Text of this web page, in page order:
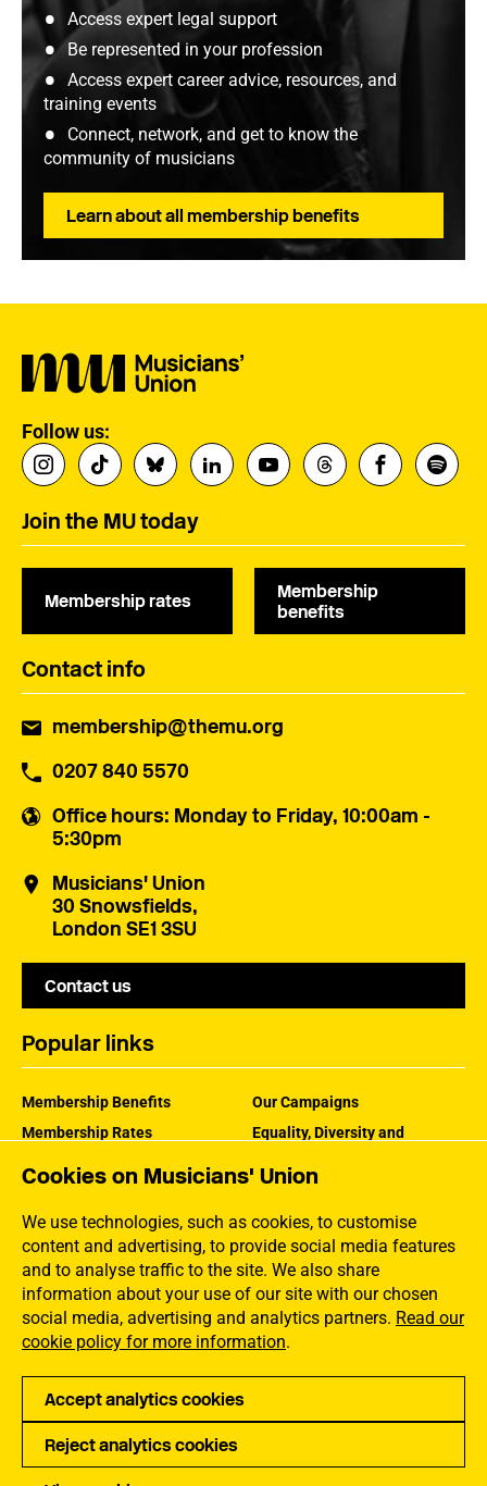
Cookies on Musicians' Union
We use technologies, such as cookies, to customise
content and advertising, to provide social media features
and to analyse traffic to the site. We also share
information about your use of our site with our chosen
social media, advertising and analytics partners. Read our
cookie policy for more information.
Accept analytics cookies
Reject analytics cookies
Access expert legal support
Be represented in your profession
Access expert career advice, resources, and
training events
Connect, network, and get to know the
community of musicians
Learn about all membership benefits
Follow us:
Join the MU today
Membership rates
Membership
benefits
Contact info
membership@themu.org
0207 840 5570
Office hours: Monday to Friday, 10:00am -
5:30pm
Musicians' Union
30 Snowsfields,
London SE1 3SU
Contact us
Popular links
Membership Benefits
Membership Rates
Our Campaigns
Equality, Diversity and
How the MU Works
Jargon Buster
Privacy Accessibility